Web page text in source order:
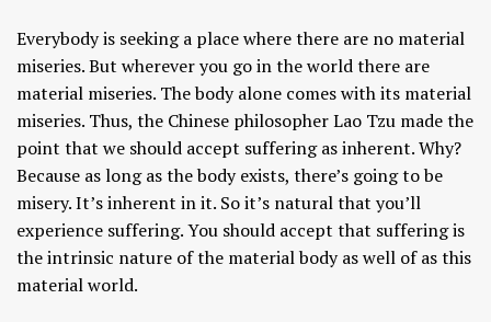
Everybody is seeking a place where there are no material
miseries. But wherever you go in the world there are
material miseries. The body alone comes with its material
miseries. Thus, the Chinese philosopher Lao Tzu made the
point that we should accept suffering as inherent. Why?
Because as long as the body exists, there’s going to be
misery. It’s inherent in it. So it’s natural that you’ll
experience suffering. You should accept that suffering is
the intrinsic nature of the material body as well of as this
material world.